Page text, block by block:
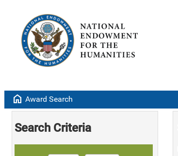
home Award Search
Search Criteria